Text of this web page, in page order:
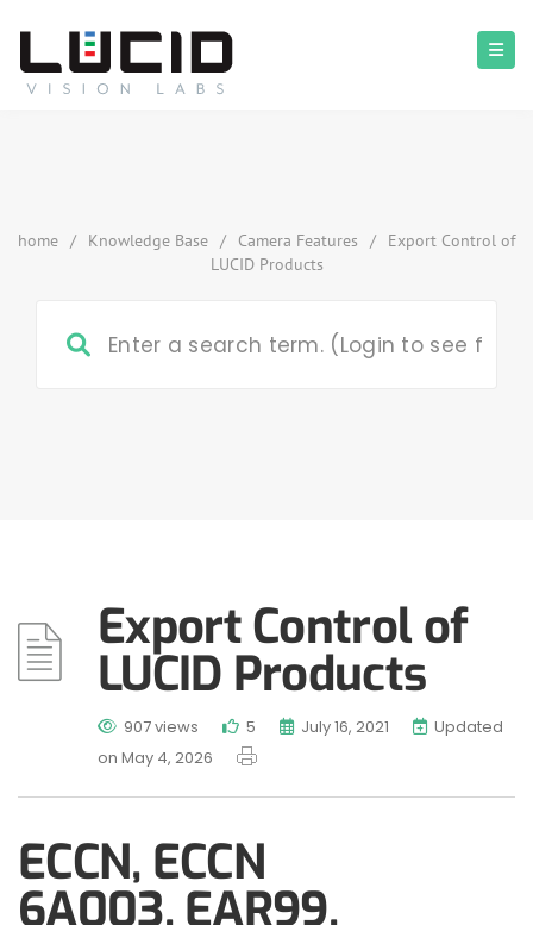
home / Knowledge Base / Camera Features /
Export Control of
LUCID Products
Export Control of
LUCID Products
907 views 5 July 16, 2021
Updated
on May 4, 2026
ECCN, ECCN
6A003, EAR99,